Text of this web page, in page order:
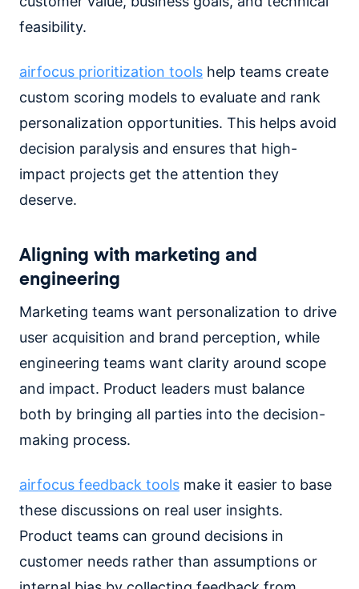
feasibility.
airfocus prioritization tools help teams create
custom scoring models to evaluate and rank
personalization opportunities. This helps avoid
decision paralysis and ensures that high-
impact projects get the attention they
deserve.
Aligning with marketing and
engineering
Marketing teams want personalization to drive
user acquisition and brand perception, while
engineering teams want clarity around scope
and impact. Product leaders must balance
both by bringing all parties into the decision-
making process.
airfocus feedback tools make it easier to base
these discussions on real user insights.
Product teams can ground decisions in
customer needs rather than assumptions or